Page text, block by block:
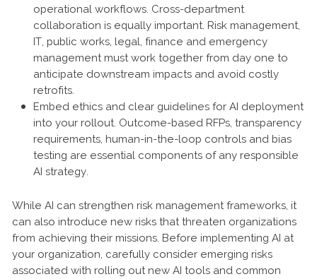
operational workflows. Cross-department
collaboration is equally important. Risk management,
IT, public works, legal, finance and emergency
management must work together from day one to
anticipate downstream impacts and avoid costly
retrofits.
Embed ethics and clear guidelines for AI deployment
into your rollout. Outcome-based RFPs, transparency
requirements, human-in-the-loop controls and bias
testing are essential components of any responsible
AI strategy.
While AI can strengthen risk management frameworks, it
can also introduce new risks that threaten organizations
from achieving their missions. Before implementing AI at
your organization, carefully consider emerging risks
associated with rolling out new AI tools and common